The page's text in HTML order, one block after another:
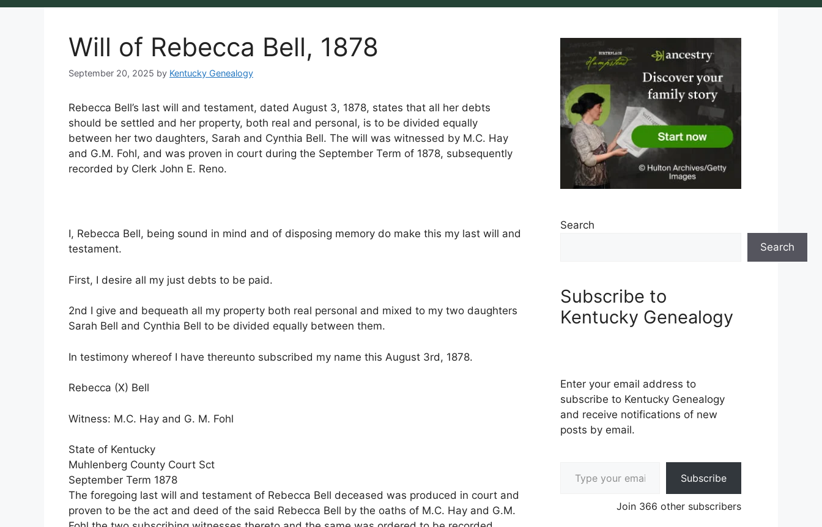
Will of Rebecca Bell, 1878
September 20, 2025 by Kentucky Genealogy
Rebecca Bell’s last will and testament, dated August 3, 1878, states that all her debts
should be settled and her property, both real and personal, is to be divided equally
between her two daughters, Sarah and Cynthia Bell. The will was witnessed by M.C. Hay
and G.M. Fohl, and was proven in court during the September Term of 1878, subsequently
recorded by Clerk John E. Reno.
I, Rebecca Bell, being sound in mind and of disposing memory do make this my last will and
testament.
First, I desire all my just debts to be paid.
2nd I give and bequeath all my property both real personal and mixed to my two daughters
Sarah Bell and Cynthia Bell to be divided equally between them.
In testimony whereof I have thereunto subscribed my name this August 3rd, 1878.
Rebecca (X) Bell
Witness: M.C. Hay and G. M. Fohl
State of Kentucky
Muhlenberg County Court Sct
September Term 1878
The foregoing last will and testament of Rebecca Bell deceased was produced in court and
proven to be the act and deed of the said Rebecca Bell by the oaths of M.C. Hay and G.M.
Search
Search
Subscribe to
Kentucky Genealogy
Enter your email address to
subscribe to Kentucky Genealogy
and receive notifications of new
posts by email.
Subscribe
Join 366 other subscribers